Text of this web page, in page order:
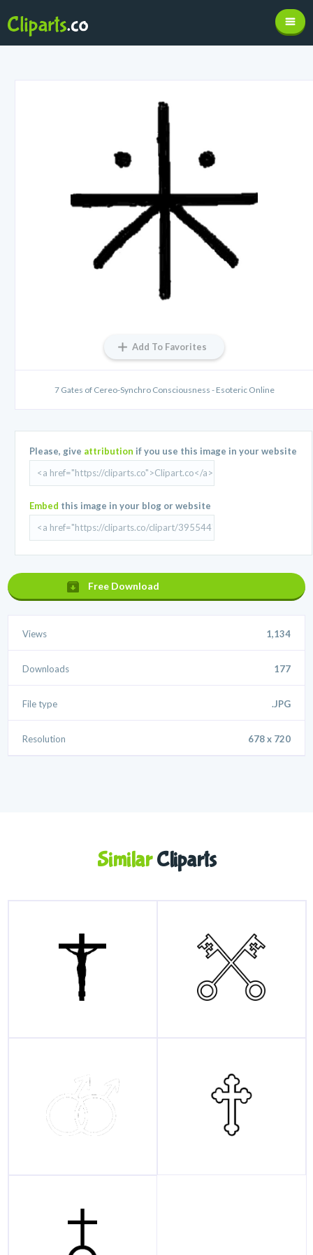
Add To Favorites
7 Gates of Cereo-Synchro Consciousness - Esoteric Online
Please, give attribution if you use this image in your website
Embed this image in your blog or website
Free Download
Views 1,134
Downloads 177
File type .JPG
Resolution 678 x 720
SimilarCliparts